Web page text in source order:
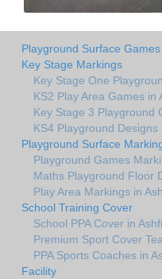
Playground Surface
Key Stage Markings
Key Stage One
KS2 Play Area Games in
Key Stage 3 Playground
KS4 Playground Designs
Playground Surface
Playground Games
Maths Playground Floor
Play Area Markings in
School Training Cover
School PPA Cover in
Premium Sport Cover
PPA Sports Coaches in
Facility